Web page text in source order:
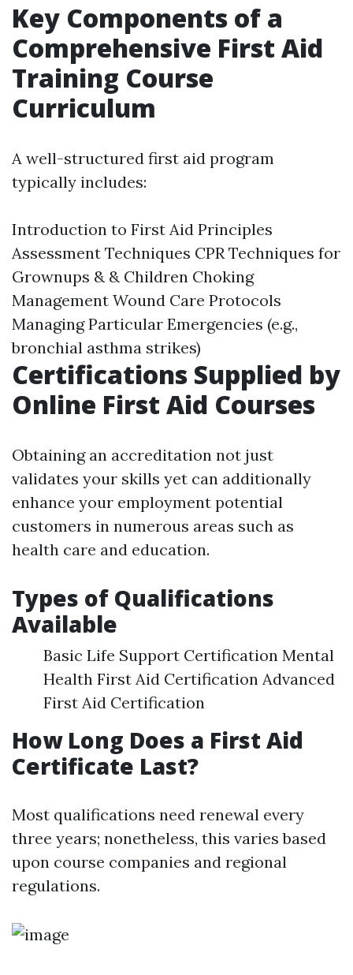
Key Components of a
Comprehensive First Aid
Training Course
Curriculum
A well-structured first aid program
typically includes:
Introduction to First Aid Principles
Assessment Techniques CPR Techniques for
Grownups & & Children Choking
Management Wound Care Protocols
Managing Particular Emergencies (e.g.,
bronchial asthma strikes)
Certifications Supplied by
Online First Aid Courses
Obtaining an accreditation not just
validates your skills yet can additionally
enhance your employment potential
customers in numerous areas such as
health care and education.
Types of Qualifications
Available
Basic Life Support Certification Mental
Health First Aid Certification Advanced
First Aid Certification
How Long Does a First Aid
Certificate Last?
Most qualifications need renewal every
three years; nonetheless, this varies based
upon course companies and regional
regulations.